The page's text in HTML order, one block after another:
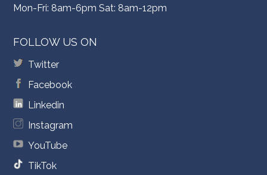
Mon-Fri: 8am-6pm Sat: 8am-12pm
FOLLOW US ON
Twitter
Facebook
Linkedin
Instagram
YouTube
TikTok